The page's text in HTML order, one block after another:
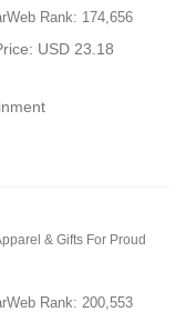
Rank: 174,656
USD 23.18
& Gifts For Proud
Rank: 200,553